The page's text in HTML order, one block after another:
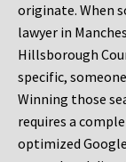
originate. When
lawyer in
Hillsborough
specific,
Winning those
requires a
optimized